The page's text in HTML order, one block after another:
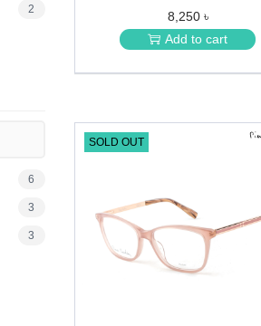
2
6
3
3
★
★
★
8,250 ৳
Add to cart
SOLD OUT